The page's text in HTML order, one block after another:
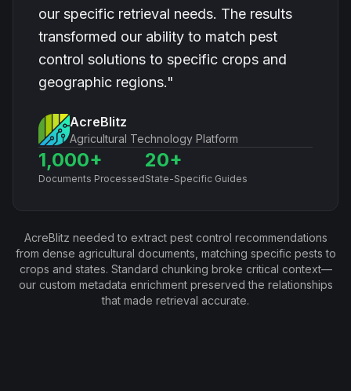
our specific retrieval needs. The results
transformed our ability to match pest
control solutions to specific crops and
geographic regions."
AcreBlitz
Agricultural Technology Platform
1,000+
Documents Processed
20+
State-Specific Guides
AcreBlitz needed to extract pest control recommendations
from dense agricultural documents, matching specific pests to
crops and states. Standard chunking broke critical context—
our custom metadata enrichment preserved the relationships
that made retrieval accurate.